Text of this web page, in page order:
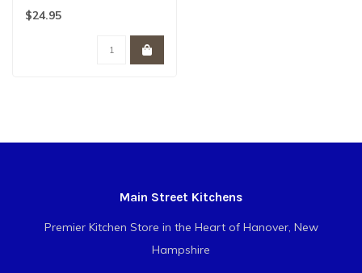
Guide, our brunch knife is
as ..
$24.95
Main Street Kitchens
Premier Kitchen Store in the Heart of Hanover, New
Hampshire